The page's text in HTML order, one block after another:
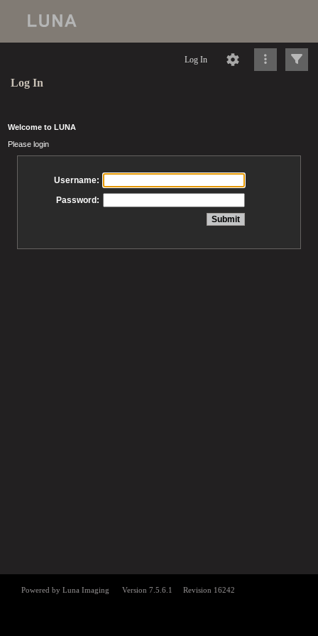
Log In
Log In
Welcome to LUNA
Please login
Username:
Password: